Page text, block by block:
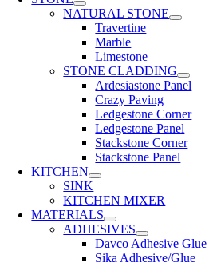
NATURAL STONE
Travertine
Marble
Limestone
STONE CLADDING
Ardesiastone Panel
Crazy Paving
Ledgestone Corner
Ledgestone Panel
Stackstone Corner
Stackstone Panel
KITCHEN
SINK
KITCHEN MIXER
MATERIALS
ADHESIVES
Davco Adhesive Glue
Sika Adhesive/Glue